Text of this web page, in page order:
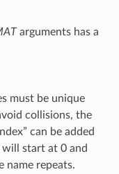
arguments has a
must be unique
collisions, the
can be added
start at 0 and
name repeats.